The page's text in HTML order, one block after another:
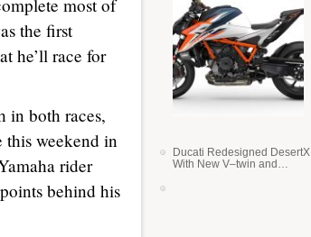
most of
the first
he’ll race for
in both races,
this weekend in
rider
behind his
Ducati Redesigned DesertX
With New V–twin and